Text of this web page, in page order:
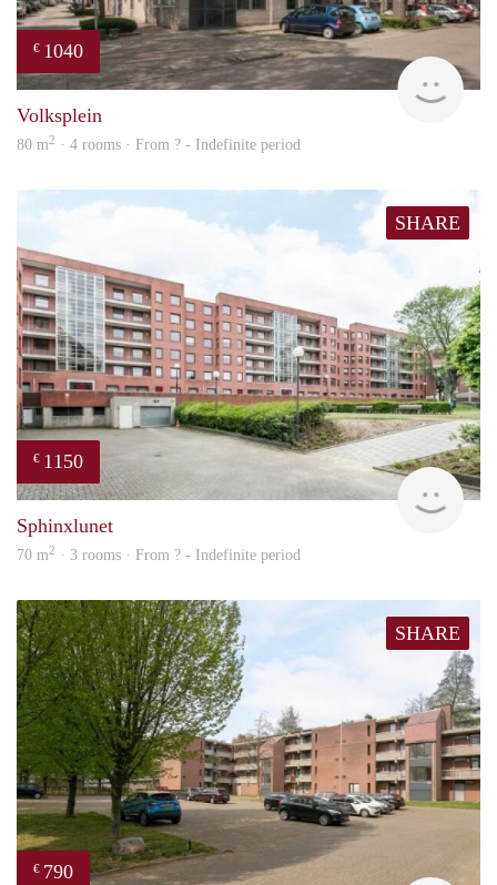
€ 1040
rent
Volksplein
80 m2 · 4 rooms · From ? - Indefinite period
SHARE
€ 1150
Sphinxlunet
70 m2 · 3 rooms · From ? - Indefinite period
SHARE
€ 790